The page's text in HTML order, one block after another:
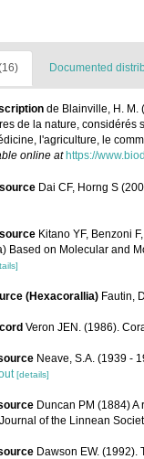
Documented
de Blainville, H. M.
de la nature, considérés
l'agriculture, le
online at https://
Dai CF, Horng S
Kitano YF, Benzoni
Based on Molecular and
(Hexacorallia) Fautin,
Veron JEN. (1986).
Neave, S.A. (1939 -
[details]
Duncan PM (1884)
of the Linnean
Dawson EW.